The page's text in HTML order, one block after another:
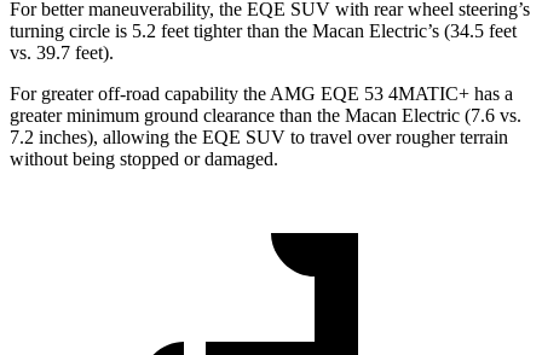
For better maneuverability, the EQE SUV with rear wheel steering’s
turning circle is 5.2 feet tighter than the Macan Electric’s (34.5 feet
vs. 39.7 feet).
For greater off-road capability the AMG EQE 53 4MATIC+ has a
greater minimum ground clearance than the Macan Electric (7.6 vs.
7.2 inches), allowing the EQE SUV to travel over rougher terrain
without being stopped or damaged.